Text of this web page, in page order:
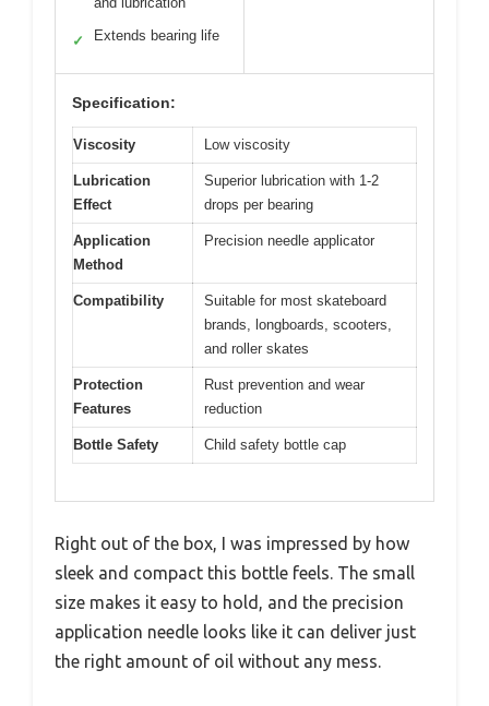
✓ Extends bearing life
Specification:
Viscosity Low viscosity
Lubrication
Effect
Superior lubrication with 1-2
drops per bearing
Application
Method
Precision needle applicator
Compatibility
Suitable for most skateboard
brands, longboards, scooters,
and roller skates
Protection
Features
Rust prevention and wear
reduction
Bottle Safety Child safety bottle cap
Right out of the box, I was impressed by how
sleek and compact this bottle feels. The small
size makes it easy to hold, and the precision
application needle looks like it can deliver just
the right amount of oil without any mess.